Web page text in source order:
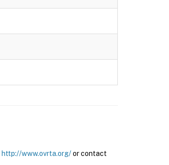
http://www.ovrta.org/or contact